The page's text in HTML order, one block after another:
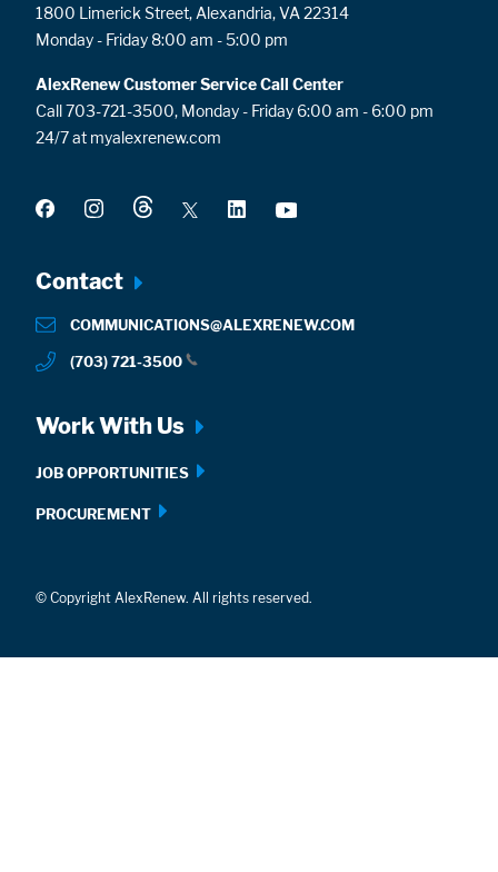
1800 Limerick Street, Alexandria, VA 22314
Monday - Friday 8:00 am - 5:00 pm
AlexRenew Customer Service Call Center
Call 703-721-3500, Monday - Friday 6:00 am - 6:00 pm
24/7 at myalexrenew.com
Footer
menu
Contact
COMMUNICATIONS@ALEXRENEW.COM
(703) 721-3500
Work With Us
JOB OPPORTUNITIES
PROCUREMENT
© Copyright AlexRenew. All rights reserved.